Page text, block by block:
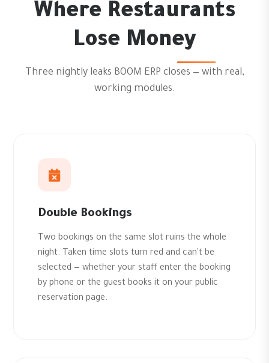
Where Restaurants
Lose Money
Three nightly leaks BOOM ERP closes — with real,
working modules.
Double Bookings
Two bookings on the same slot ruins the whole
night. Taken time slots turn red and can't be
selected — whether your staff enter the booking
by phone or the guest books it on your public
reservation page.